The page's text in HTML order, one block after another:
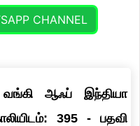
CHANNEL
வங்கி ஆஃப் இந்தியா
395 - பதவி